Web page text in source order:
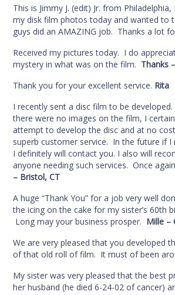
This is Jimmy J. (edit) Jr. from
my disk film photos today and wanted to
guys did an AMAZING job. Thanks a lot
Received my pictures today. I do
mystery in what was on the film. Thanks
Thank you for your excellent service. Rita
I recently sent a disc film to be
there were no images on the film, I
attempt to develop the disc and at no
superb customer service. In the future if I
I definitely will contact you. I also will
anyone needing such services. Once
– Bristol, CT
A huge “Thank You” for a job very well
the icing on the cake for my sister’s 60th
Long may your business prosper. Mille –
We are very pleased that you developed
of that old roll of film. It must of been
My sister was very pleased that the best
her husband (he died 6-24-02 of cancer)